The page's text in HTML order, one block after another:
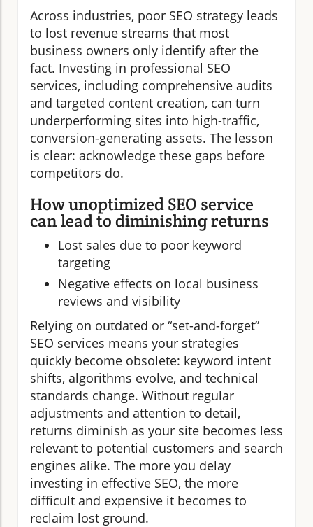
Across industries, poor SEO strategy leads
to lost revenue streams that most
business owners only identify after the
fact. Investing in professional SEO
services, including comprehensive audits
and targeted content creation, can turn
underperforming sites into high-traffic,
conversion-generating assets. The lesson
is clear: acknowledge these gaps before
competitors do.
How unoptimized SEO service
can lead to diminishing returns
Lost sales due to poor keyword
targeting
Negative effects on local business
reviews and visibility
Relying on outdated or “set-and-forget”
SEO services means your strategies
quickly become obsolete: keyword intent
shifts, algorithms evolve, and technical
standards change. Without regular
adjustments and attention to detail,
returns diminish as your site becomes less
relevant to potential customers and search
engines alike. The more you delay
investing in effective SEO, the more
difficult and expensive it becomes to
reclaim lost ground.